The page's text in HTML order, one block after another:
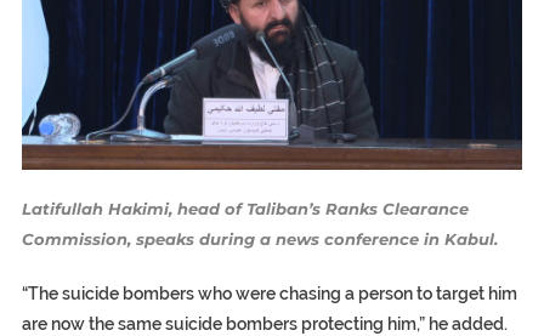
Latifullah Hakimi, head of Taliban’s Ranks Clearance
Commission, speaks during a news conference in Kabul.
“The suicide bombers who were chasing a person to target him
are now the same suicide bombers protecting him,” he added.